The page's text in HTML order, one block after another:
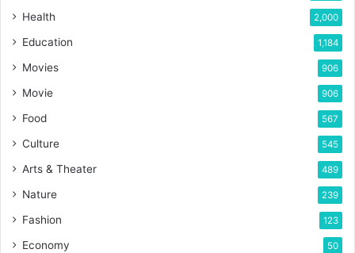
Health 2,000
Education 1,184
Movies 906
Movie 906
Food 567
Culture 545
Arts & Theater 489
Nature 239
Fashion 123
Economy 50